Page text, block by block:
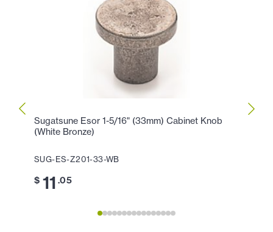
Sugatsune Esor 1-5/16" (33mm) Cabinet Knob
(White Bronze)
SUG-ES-Z201-33-WB
$ 11 .05